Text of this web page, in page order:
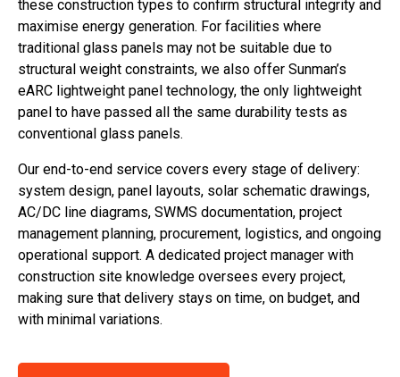
these construction types to confirm structural integrity and
maximise energy generation. For facilities where
traditional glass panels may not be suitable due to
structural weight constraints, we also offer Sunman’s
eARC lightweight panel technology, the only lightweight
panel to have passed all the same durability tests as
conventional glass panels.
Our end-to-end service covers every stage of delivery:
system design, panel layouts, solar schematic drawings,
AC/DC line diagrams, SWMS documentation, project
management planning, procurement, logistics, and ongoing
operational support. A dedicated project manager with
construction site knowledge oversees every project,
making sure that delivery stays on time, on budget, and
with minimal variations.